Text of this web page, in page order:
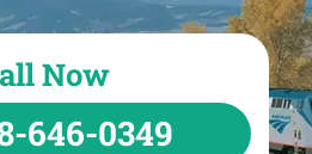
Now
646-0349